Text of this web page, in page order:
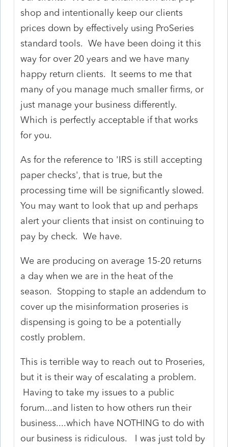
shop and intentionally keep our clients
prices down by effectively using ProSeries
standard tools. We have been doing it this
way for over 20 years and we have many
happy return clients. It seems to me that
many of you manage much smaller firms, or
just manage your business differently.
Which is perfectly acceptable if that works
for you.
As for the reference to 'IRS is still accepting
paper checks', that is true, but the
processing time will be significantly slowed.
You may want to look that up and perhaps
alert your clients that insist on continuing to
pay by check. We have.
We are producing on average 15-20 returns
a day when we are in the heat of the
season. Stopping to staple an addendum to
cover up the misinformation proseries is
dispensing is going to be a potentially
costly problem.
This is terrible way to reach out to Proseries,
but it is their way of escalating a problem.
Having to take my issues to a public
forum...and listen to how others run their
business....which have NOTHING to do with
our business is ridiculous. I was just told by